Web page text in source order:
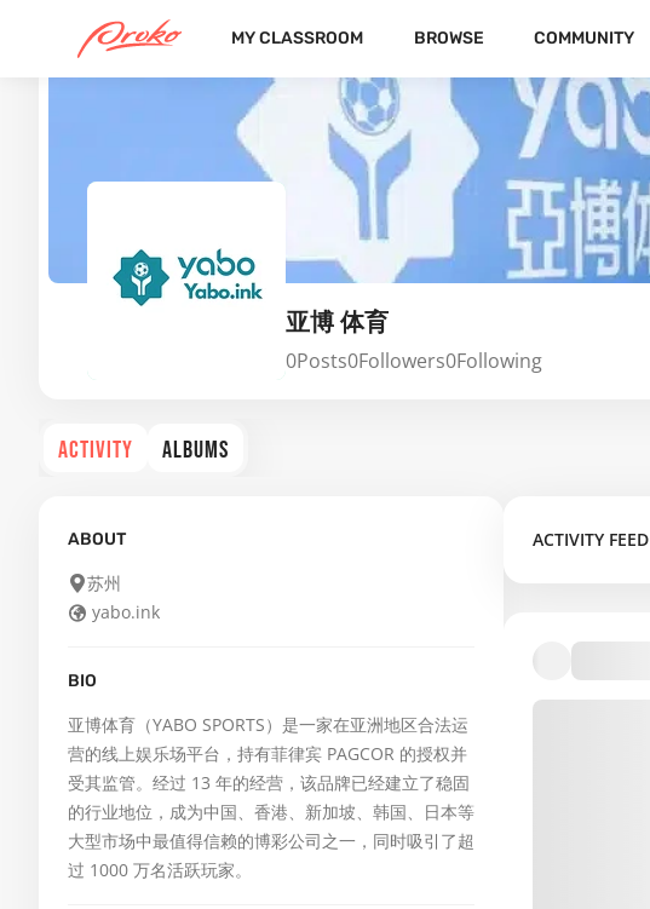
MY CLASSROOM BROWSE COMMUNITY
亚博 体育
0Posts0Followers0Following
ACTIVITY ALBUMS
ABOUT
苏州
yabo.ink
BIO
亚博体育（YABO SPORTS）是一家在亚洲地区合法运
营的线上娱乐场平台，持有菲律宾 PAGCOR 的授权并
受其监管。经过 13 年的经营，该品牌已经建立了稳固
的行业地位，成为中国、香港、新加坡、韩国、日本等
大型市场中最值得信赖的博彩公司之一，同时吸引了超
过 1000 万名活跃玩家。
ACTIVITY FEED